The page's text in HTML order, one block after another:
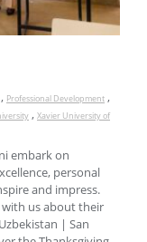
, Professional Development ,
, Xavier University of
embark on
personal
and impress.
with us about their
| San